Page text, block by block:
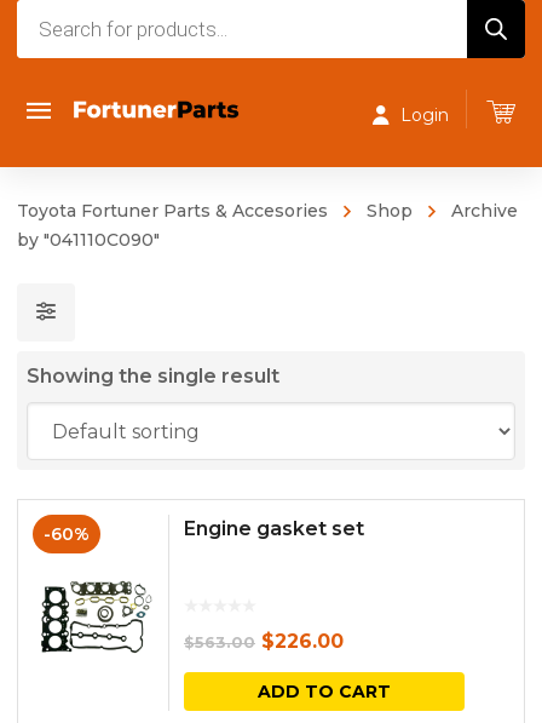
Login
Toyota Fortuner Parts & Accesories Shop
Archive
by "041110C090"
Showing the single result
-60% Engine gasket set
$563.00 Original
price
was:
$226.00Current
price
is:
ADD TO CART